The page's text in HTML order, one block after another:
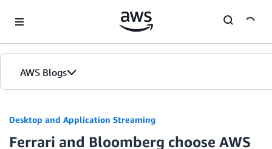
AWS Blogs
Desktop and Application Streaming
Ferrari and Bloomberg choose AWS